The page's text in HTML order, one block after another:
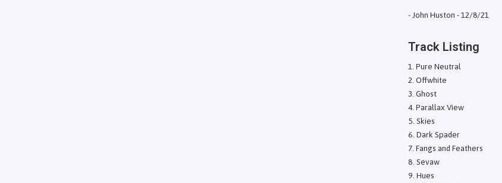
- John Huston - 12/8/21
Track Listing
Pure Neutral
Offwhite
Ghost
Parallax View
Skies
Dark Spader
Fangs and Feathers
Sevaw
Hues